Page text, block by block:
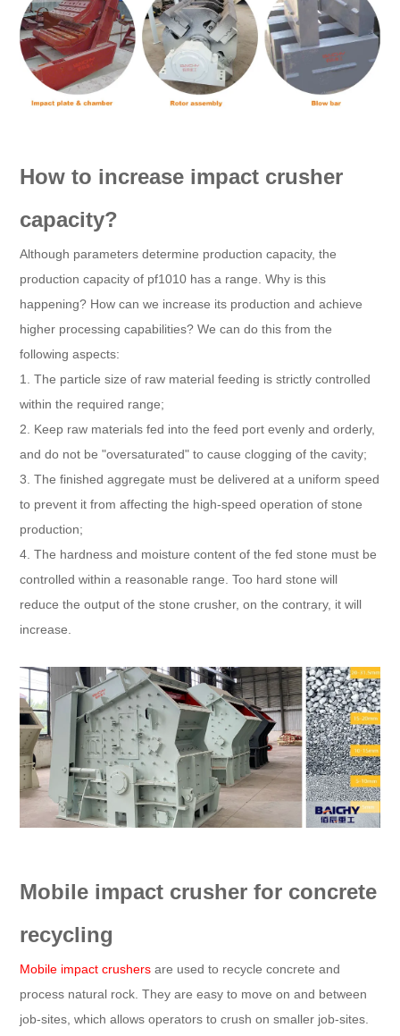
How to increase impact crusher
capacity?
Although parameters determine production capacity, the
production capacity of pf1010 has a range. Why is this
happening? How can we increase its production and achieve
higher processing capabilities? We can do this from the
following aspects:
1. The particle size of raw material feeding is strictly controlled
within the required range;
2. Keep raw materials fed into the feed port evenly and orderly,
and do not be "oversaturated" to cause clogging of the cavity;
3. The finished aggregate must be delivered at a uniform speed
to prevent it from affecting the high-speed operation of stone
production;
4. The hardness and moisture content of the fed stone must be
controlled within a reasonable range. Too hard stone will
reduce the output of the stone crusher, on the contrary, it will
increase.
Mobile impact crusher for concrete
recycling
Mobile impact crushers are used to recycle concrete and
process natural rock. They are easy to move on and between
job-sites, which allows operators to crush on smaller job-sites.